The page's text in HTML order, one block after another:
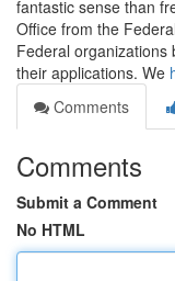
fantastic sense than
Office from the
Federal organizations
their applications. We
Comments
Comments
Submit a Comment
No HTML